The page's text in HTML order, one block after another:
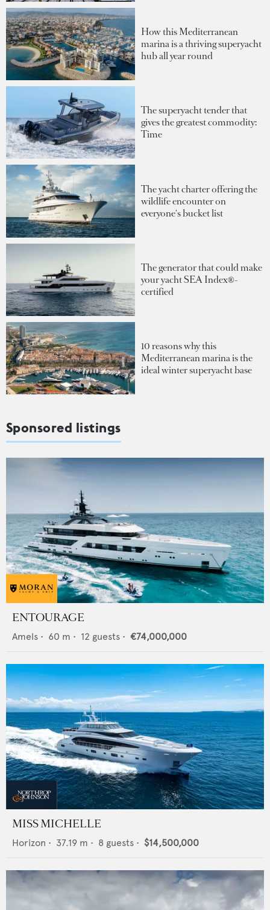
How this Mediterranean
marina is a thriving superyacht
hub all year round
The superyacht tender that
gives the greatest commodity:
Time
The yacht charter offering the
wildlife encounter on
everyone's bucket list
The generator that could make
your yacht SEA Index®-
certified
10 reasons why this
Mediterranean marina is the
ideal winter superyacht base
Sponsored listings
ENTOURAGE
Amels • 60 m • 12 guests • €74,000,000
MISS MICHELLE
Horizon • 37.19 m • 8 guests • $14,500,000